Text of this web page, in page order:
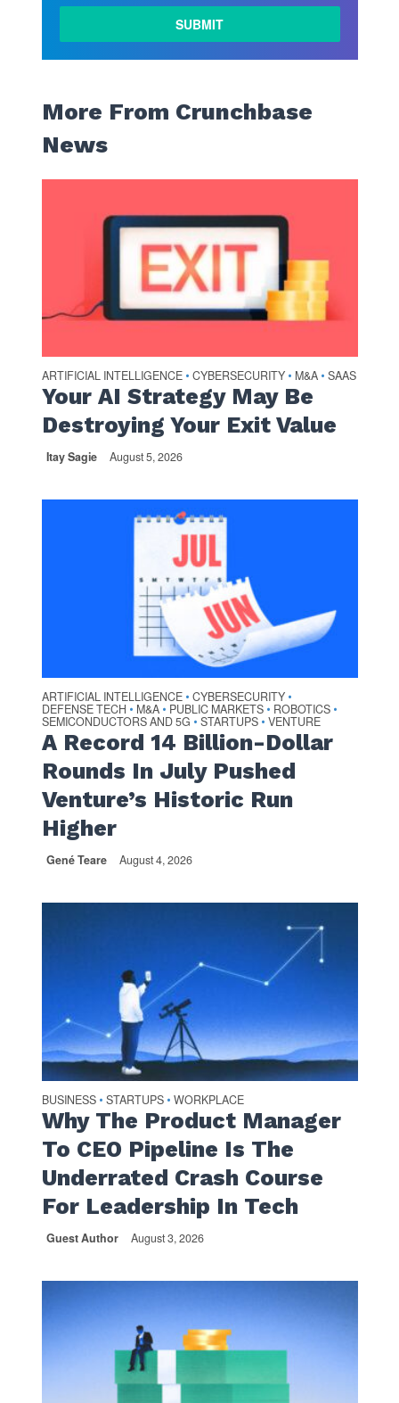
More From Crunchbase
News
ARTIFICIAL INTELLIGENCE • CYBERSECURITY • M&A • SAAS
Your AI Strategy May Be
Destroying Your Exit Value
Itay Sagie August 5, 2026
ARTIFICIAL INTELLIGENCE • CYBERSECURITY •
DEFENSE TECH • M&A • PUBLIC MARKETS • ROBOTICS •
SEMICONDUCTORS AND 5G • STARTUPS • VENTURE
A Record 14 Billion-Dollar
Rounds In July Pushed
Venture’s Historic Run
Higher
Gené Teare August 4, 2026
BUSINESS • STARTUPS • WORKPLACE
Why The Product Manager
To CEO Pipeline Is The
Underrated Crash Course
For Leadership In Tech
Guest Author August 3, 2026